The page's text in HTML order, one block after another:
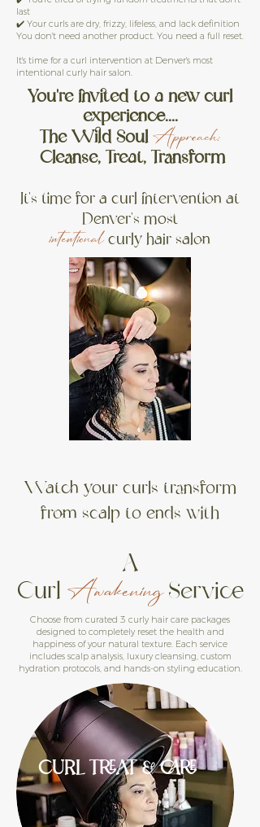
last
✔️ Your curls are dry, frizzy, lifeless, and lack definition
You don't need another product. You need a full reset.
It's time for a curl intervention at Denver's most
intentional curly hair salon.
You're invited to a new curl
experience....
The Wild SoulApproach:
Cleanse, Treat, Transform
It's time for a curl intervention at
Denver's most
intentionalcurly hair salon
Watch your curls transform
from scalp to ends with
A
Curl AwakeningService
Choose from curated 3 curly hair care packages
designed to completely reset the health and
happiness of your natural texture. Each service
includes scalp analysis, luxury cleansing, custom
hydration protocols, and hands-on styling education.
CURL TREAT & CARE